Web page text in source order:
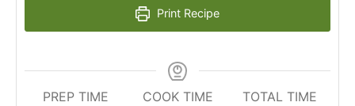
Print Recipe
PREP TIME
COOK TIME
TOTAL TIME